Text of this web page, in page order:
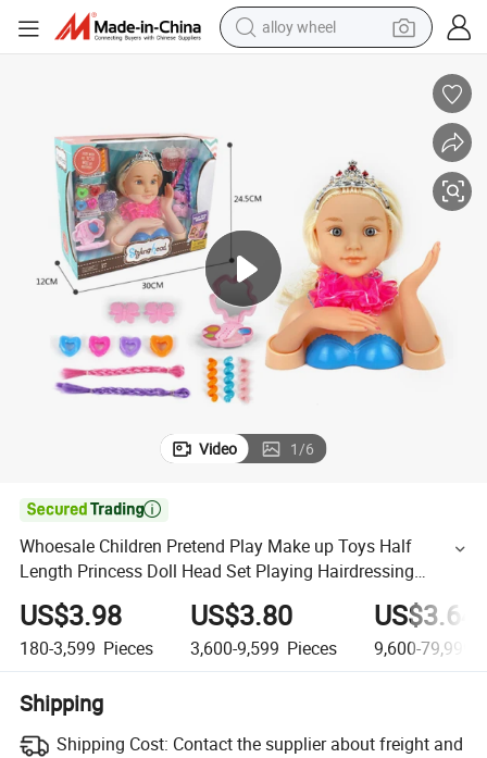
alloy wheel
electric motorcycle
in ear headphone
shoulder bag
man watch
Video 1/6

Whoesale Children Pretend Play Make up Toys Half
Length Princess Doll Head Set Playing Hairdressing
Fashionable Beauty Set Makeup Toy Girls Kids Gift
US$3.98
180-3,599 Pieces
US$3.80
3,600-9,599 Pieces
US$3.64
9,600-
Shipping
Shipping Cost: Contact the supplier about freight and